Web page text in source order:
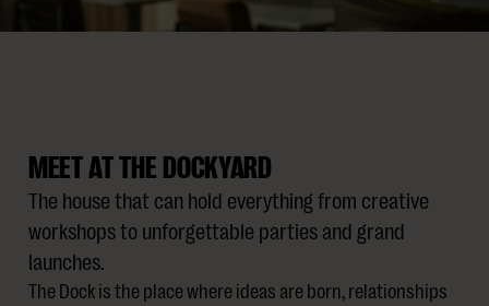
MEET AT THE DOCKYARD
The house that can hold everything from creative
workshops to unforgettable parties and grand
launches.
The Dock is the place where ideas are born, relationships